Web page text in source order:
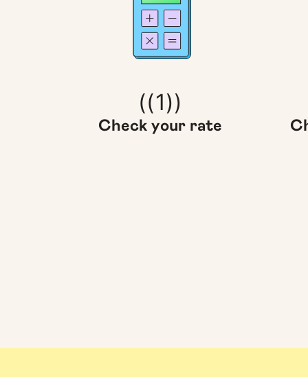
((1))
Check your rate